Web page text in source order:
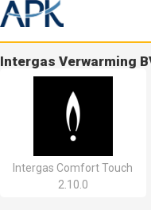
Intergas Verwarming
Intergas Comfort Touch
2.10.0